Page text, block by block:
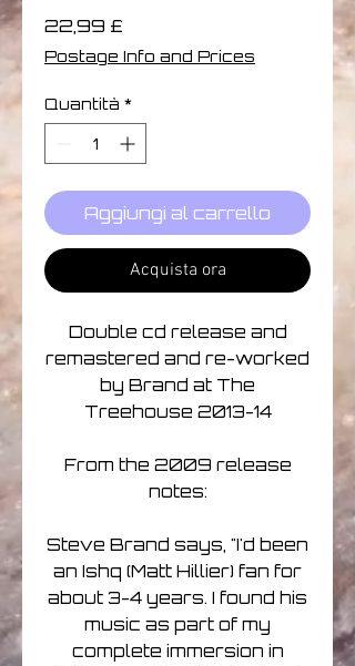
22,99 £
Postage Info and Prices
Quantità *
Aggiungi al carrello
Acquista ora
Double cd release and
remastered and re-worked
by Brand at The
Treehouse 2013-14
From the 2009 release
notes:
Steve Brand says, "I'd been
an Ishq (Matt Hillier) fan for
about 3-4 years. I found his
music as part of my
complete immersion in